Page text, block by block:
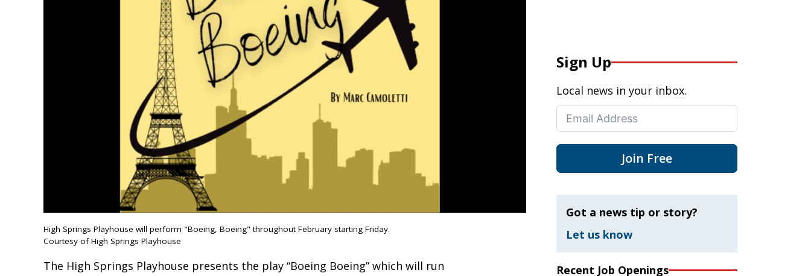
High Springs Playhouse will perform "Boeing, Boeing" throughout February starting Friday.
Courtesy of High Springs Playhouse
The High Springs Playhouse presents the play “Boeing Boeing” which will run
Sign Up
Local news in your inbox.
Join Free
Got a news tip or story?
Let us know
Recent Job Openings